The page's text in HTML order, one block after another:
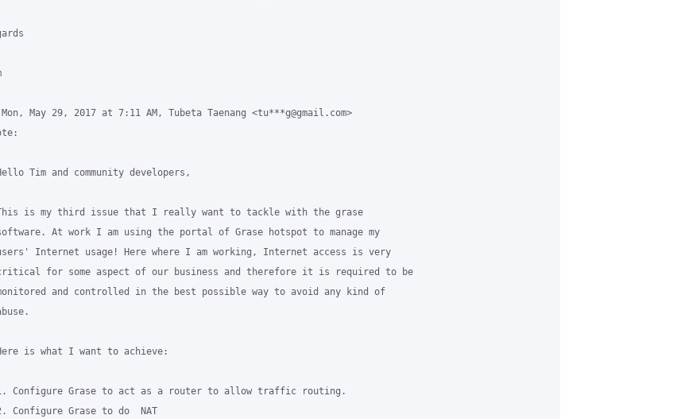
Mon, May 29, 2017 at 7:11 AM, Tubeta Taenang <tu***g@gmail.com>
Tim and community developers,
is my third issue that I really want to tackle with the grase
At work I am using the portal of Grase hotspot to manage my
Internet usage! Here where I am working, Internet access is very
for some aspect of our business and therefore it is required to be
and controlled in the best possible way to avoid any kind of
is what I want to achieve:
Configure Grase to act as a router to allow traffic routing.
Configure Grase to do  NAT